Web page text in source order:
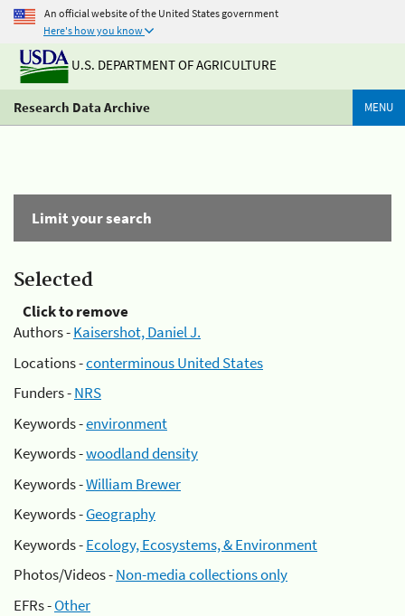
An official website of the United States government
Here's how you know
U.S. DEPARTMENT OF AGRICULTURE
Research Data Archive MENU
Limit your search
Selected
Click to remove
Authors -Kaisershot, Daniel J.
Locations -conterminous United States
Funders -NRS
Keywords -environment
Keywords -woodland density
Keywords -William Brewer
Keywords -Geography
Keywords -Ecology, Ecosystems, & Environment
Photos/Videos -Non-media collections only
EFRs -Other